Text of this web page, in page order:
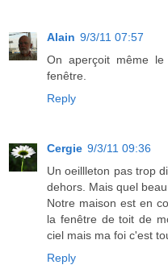
Alain 9/3/11 07:57
On aperçoit même
fenêtre.
Reply
Cergie 9/3/11 09:36
Un oeillleton pas trop
dehors. Mais quel
Notre maison est en
la fenêtre de toit de
ciel mais ma foi c'est
Reply